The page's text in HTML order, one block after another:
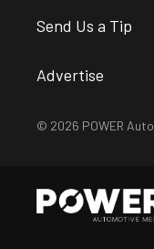
Send Us a Tip
Advertise
© 2026 POWER